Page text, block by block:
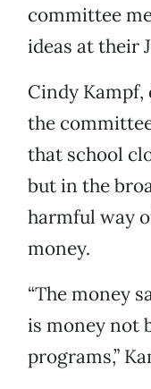
committee
ideas at their
Cindy
the
that school
but in the
harmful way
money.
“The money
is money not
programs,”